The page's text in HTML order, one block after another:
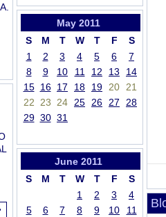
May 2011
S
M T W T F
S
1
2 3 4 5 6
7
8
9 10 11 12 13
14
15 16 17 18 19 20 21
22 23 24 25 26 27
28
29 30 31
June 2011
S
M T W T F
S
1
2 3
4
5
6 7 8 9 10
11